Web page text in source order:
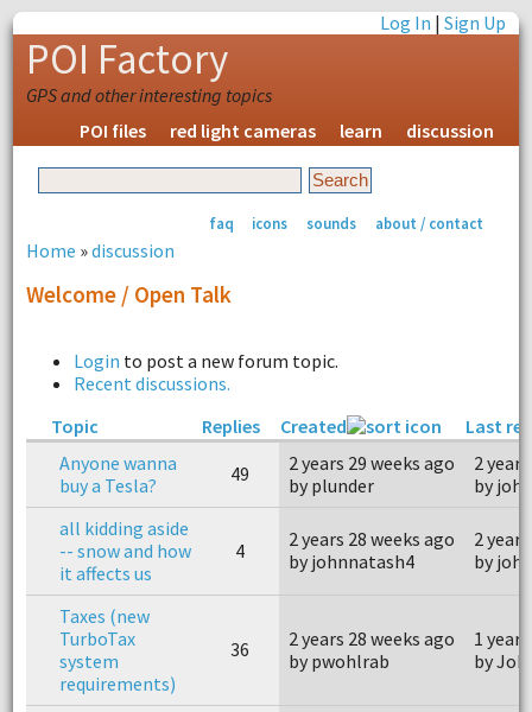
Log In |Sign Up
POI Factory
GPS and other interesting topics
POI files
red light cameras learn discussion
faq icons sounds about / contact
Home »discussion
Welcome / Open Talk
Login to post a new forum topic.
Recent discussions.
Topic
Replies Created
Last
Anyone wanna
buy a Tesla?
49
2 years 29 weeks ago
by plunder
2
by
all kidding aside
-- snow and how
it affects us
4
2 years 28 weeks ago
by johnnatash4
2
by
Taxes (new
TurboTax
system
requirements)
36
2 years 28 weeks ago
by pwohlrab
1 year
by